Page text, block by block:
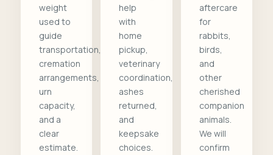
weight
used to
guide
transportation,
cremation
arrangements,
urn
capacity,
and a
clear
estimate.
help
with
home
pickup,
veterinary
coordination,
ashes
returned,
and
keepsake
choices.
aftercare
for
rabbits,
birds,
and
other
cherished
companion
animals.
We will
confirm